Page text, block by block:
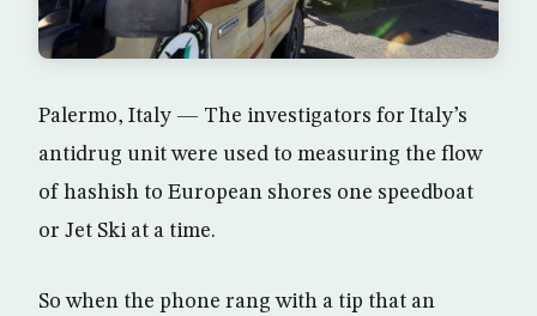
Palermo, Italy — The investigators for Italy’s
antidrug unit were used to measuring the flow
of hashish to European shores one speedboat
or Jet Ski at a time.
So when the phone rang with a tip that an